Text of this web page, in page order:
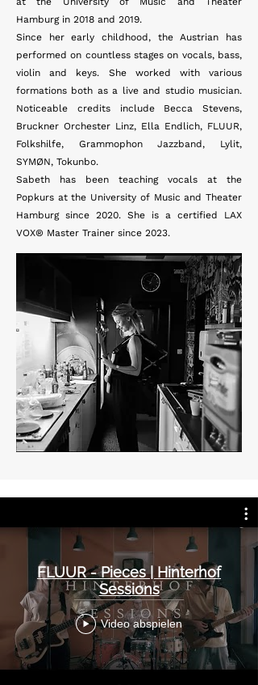
Hamburg in 2018 and 2019.
Since her early childhood, the Austrian has
performed on countless stages on vocals, bass,
violin and keys. She worked with various
formations both as a live and studio musician.
Noticeable credits include Becca Stevens,
Bruckner Orchester Linz, Ella Endlich, FLUUR,
Folkshilfe, Grammophon Jazzband, Lylit,
SYMØN, Tokunbo.
Sabeth has been teaching vocals at the
Popkurs at the University of Music and Theater
Hamburg since 2020. She is a certified LAX
VOX® Master Trainer since 2023.
FLUUR - Pieces | Hinterhof
Sessions
Video abspielen